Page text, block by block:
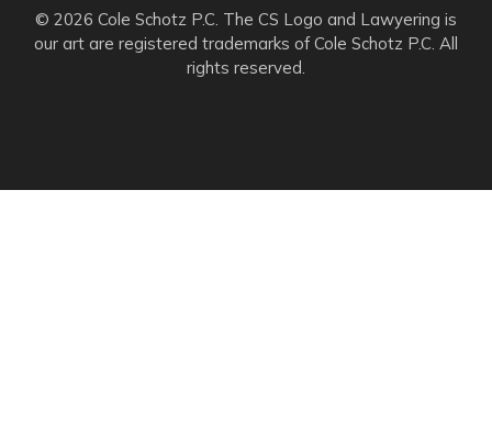
© 2026 Cole Schotz P.C. The CS Logo and Lawyering is
our art are registered trademarks of Cole Schotz P.C. All
rights reserved.